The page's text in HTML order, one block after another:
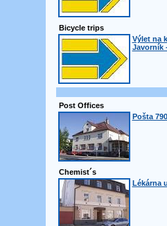
Bicycle trips
Výlet na
Javorník
Post Offices
Pošta
Chemist´s
Lékárna